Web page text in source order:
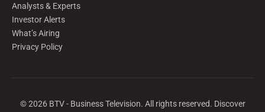
Analysts & Experts
Investor Alerts
What’s Airing
Privacy Policy
©2026BTV - Business Television. All rights reserved. Discover